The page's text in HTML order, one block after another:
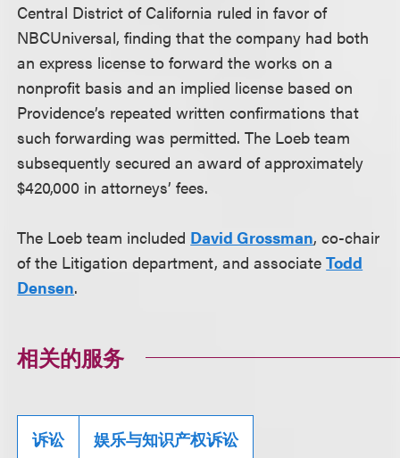
Central District of California ruled in favor of
NBCUniversal, finding that the company had both
an express license to forward the works on a
nonprofit basis and an implied license based on
Providence’s repeated written confirmations that
such forwarding was permitted. The Loeb team
subsequently secured an award of approximately
$420,000 in attorneys’ fees.
The Loeb team included David Grossman, co-chair
of the Litigation department, and associateTodd
Densen.
相关的服务
诉讼 娱乐与知识产权诉讼